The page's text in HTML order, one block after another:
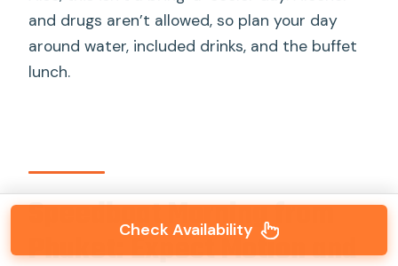
and drugs aren’t allowed, so plan your day
around water, included drinks, and the buffet
lunch.
Speedboat Morning from
Phuket: Expect Motion and
Check Availability